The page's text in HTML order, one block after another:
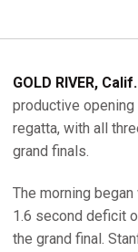
GOLD RIVER,
productive opening
regatta, with all
grand finals.
The morning
1.6 second deficit
the grand final.